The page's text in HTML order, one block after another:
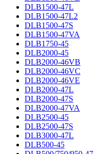
DLB1500-47L
DLB1500-47L2
DLB1500-47S
DLB1500-47VA
DLB1750-45
DLB2000-45
DLB2000-46VB
DLB2000-46VC
DLB2000-46VE
DLB2000-47L
DLB2000-47S
DLB2000-47VA
DLB2500-45
DLB2500-47S
DLB3000-47L
DLB500-45